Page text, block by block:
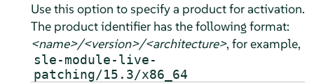
Use this option to specify a product for activation.
The product identifier has the following format:
<name>/<version>/<architecture>, for example,
sle-module-live-
patching/15.3/x86_64